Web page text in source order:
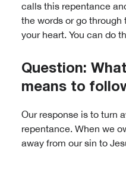
calls this repentance
the words or go
your heart. You can do
Question:
means to
Our response is to turn
repentance. When we
away from our sin to